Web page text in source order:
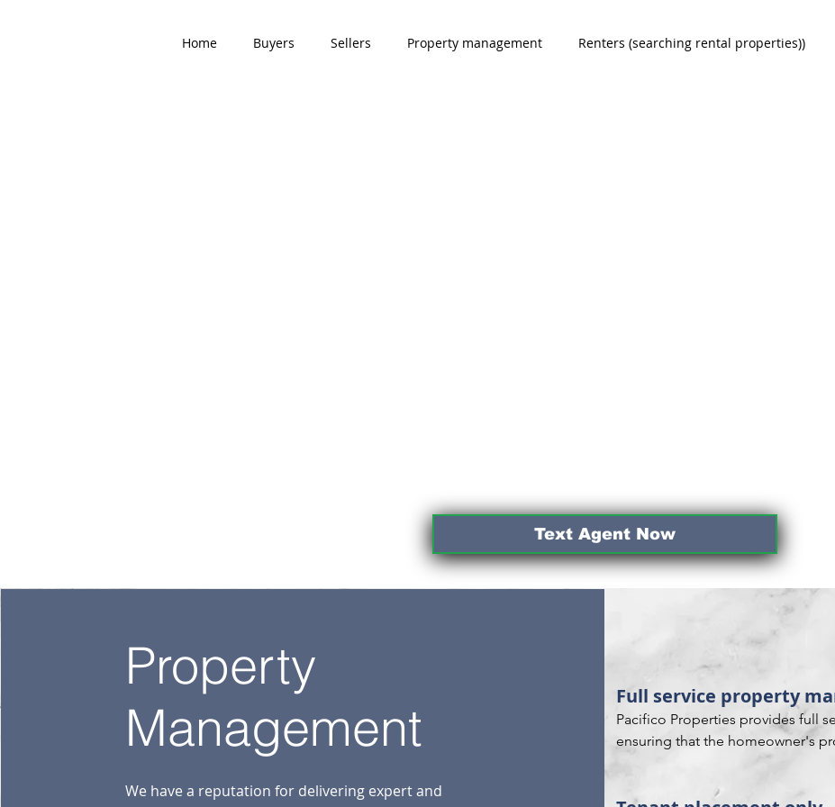
Home Buyers Sellers Property management Renters (searching rental properties))
Text Agent Now
Property
Management
We have a reputation for delivering expert and
Full service property
Pacifico Properties provides full
ensuring that the homeowner's
maintained to the highest